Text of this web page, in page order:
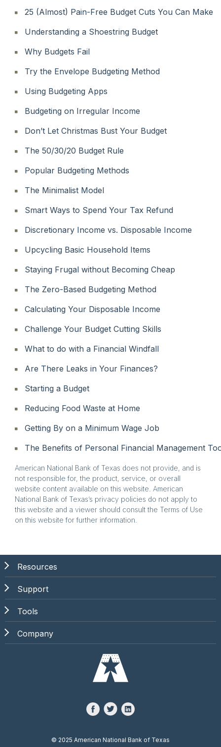
25 (Almost) Pain-Free Budget Cuts You Can Make
Understanding a Shoestring Budget
Why Budgets Fail
Try the Envelope Budgeting Method
Using Budgeting Apps
Budgeting on Irregular Income
Don’t Let Christmas Bust Your Budget
The 50/30/20 Budget Rule
Popular Budgeting Methods
The Minimalist Model
Smart Ways to Spend Your Tax Refund
Discretionary Income vs. Disposable Income
Upcycling Basic Household Items
Staying Frugal without Becoming Cheap
The Zero-Based Budgeting Method
Calculating Your Disposable Income
Challenge Your Budget Cutting Skills
What to do with a Financial Windfall
Are There Leaks in Your Finances?
Starting a Budget
Reducing Food Waste at Home
Getting By on a Minimum Wage Job
The Benefits of Personal Financial Management
American National Bank of Texas does not provide, and is
not responsible for, the product, service, or overall
website content available on this website. American
National Bank of Texas’s privacy policies do not apply to
this website and a viewer should consult the Terms of Use
on this website for further information.
Resources
Support
Tools
Company
© 2025 American National Bank of Texas